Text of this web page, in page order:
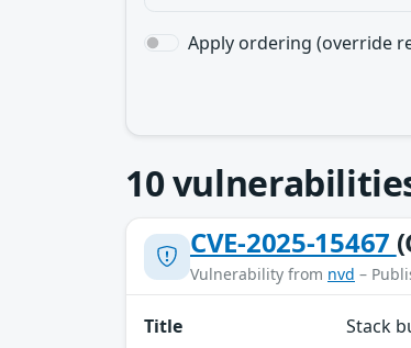
Apply ordering (override
10
CVE-2025-15467
Vulnerability from nvd –
Title
Stack